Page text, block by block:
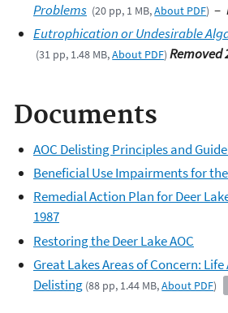
Problems (20 pp, 1 MB,About PDF) –
Eutrophication or Undesirable
(31 pp, 1.48 MB,About PDF)Removed
Documents
AOC Delisting Principles and
Beneficial Use Impairments for the
Remedial Action Plan for Deer
1987
Restoring the Deer Lake AOC
Great Lakes Areas of Concern: Life
Delisting (88 pp, 1.44 MB,About PDF)